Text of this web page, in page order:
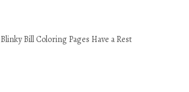
Blinky Bill Coloring Pages Have a Rest